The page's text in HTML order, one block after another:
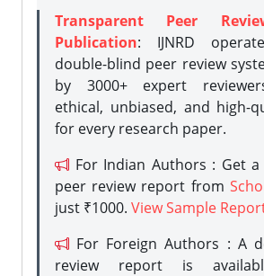
Transparent Peer
Publication: IJNRD
double-blind peer review
by 3000+ expert
ethical, unbiased, and high-
for every research paper.
For Indian Authors : Get
peer review report from
just ₹1000. View Sample
For Foreign Authors : A
review report is